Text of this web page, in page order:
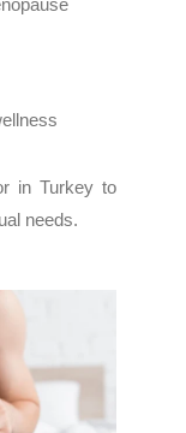
in Turkey to
needs.